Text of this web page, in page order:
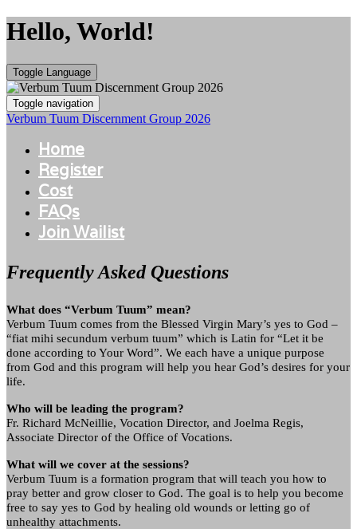
Hello, World!
Toggle Language
Toggle navigation
Verbum Tuum Discernment Group 2026
Home
Register
Cost
FAQs
Join Wailist
Frequently Asked Questions
What does “Verbum Tuum” mean?
Verbum Tuum comes from the Blessed Virgin Mary’s yes to God –
“fiat mihi secundum verbum tuum” which is Latin for “Let it be
done according to Your Word”. We each have a unique purpose
from God and this program will help you hear God’s desires for your
life.
Who will be leading the program?
Fr. Richard McNeillie, Vocation Director, and Joelma Regis,
Associate Director of the Office of Vocations.
What will we cover at the sessions?
Verbum Tuum is a formation program that will teach you how to
pray better and grow closer to God. The goal is to help you become
free to say yes to God by healing old wounds or letting go of
unhealthy attachments.